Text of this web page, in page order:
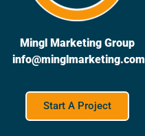
Mingl Marketing Group
info@minglmarketing.com
Start A Project